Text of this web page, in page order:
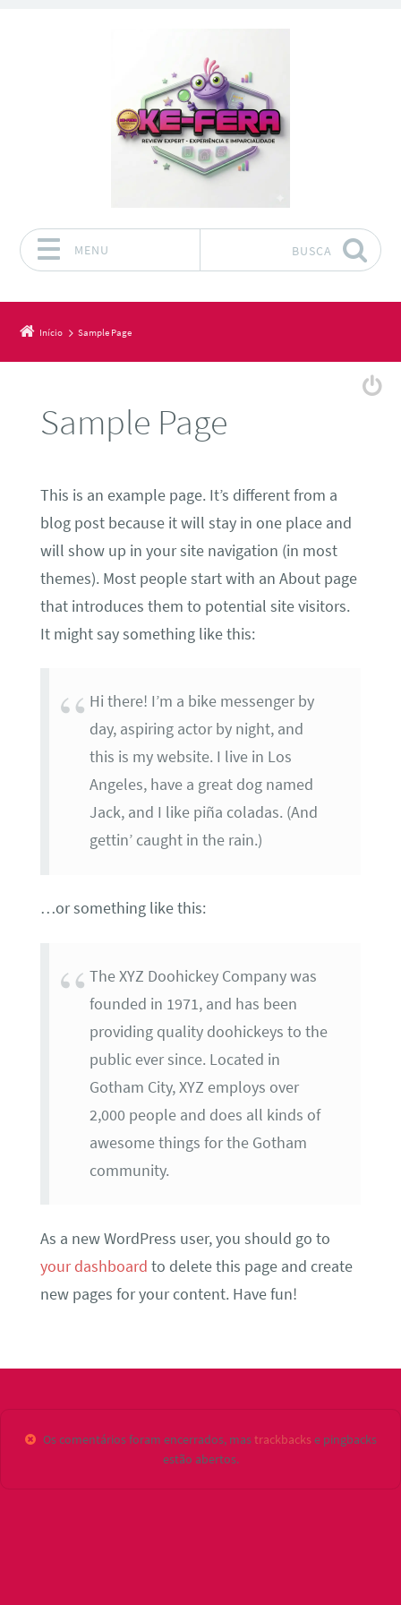
MENU BUSCA
Início Sample Page
Sample Page
This is an example page. It’s different from a
blog post because it will stay in one place and
will show up in your site navigation (in most
themes). Most people start with an About page
that introduces them to potential site visitors.
It might say something like this:
Hi there! I’m a bike messenger by
day, aspiring actor by night, and
this is my website. I live in Los
Angeles, have a great dog named
Jack, and I like piña coladas. (And
gettin’ caught in the rain.)
…or something like this:
The XYZ Doohickey Company was
founded in 1971, and has been
providing quality doohickeys to the
public ever since. Located in
Gotham City, XYZ employs over
2,000 people and does all kinds of
awesome things for the Gotham
community.
As a new WordPress user, you should go to
your dashboard to delete this page and create
new pages for your content. Have fun!
Os comentários foram encerrados, mastrackbacks e pingbacks
estão abertos.